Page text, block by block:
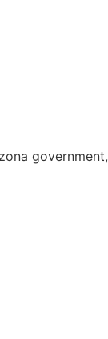
government,